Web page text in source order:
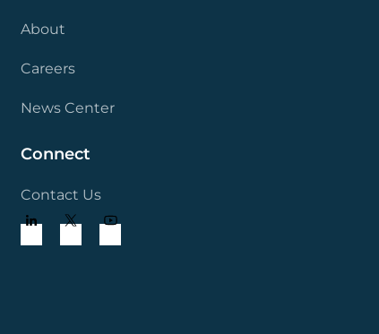
About
Careers
News Center
Connect
Contact Us